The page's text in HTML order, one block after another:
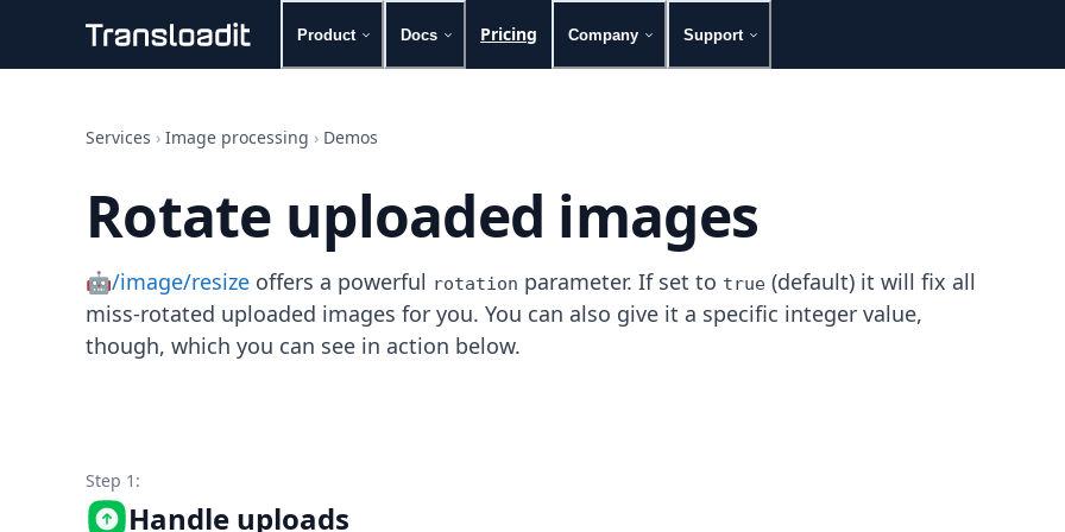
Product Docs Pricing Company Support
File importing
Video encoding
Image processing
Artificial intelligence
File filtering
Code evaluation
Media cataloging
File compressing
iOS & macOS
Android
Services › Image processing › Demos
Rotate uploaded images
🤖/image/resize offers a powerful rotation parameter. If set to true (default) it will fix all
miss-rotated uploaded images for you. You can also give it a specific integer value,
though, which you can see in action below.
Step 1:
Handle uploads